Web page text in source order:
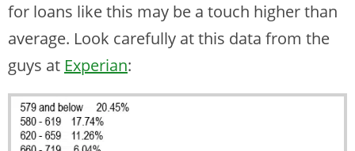
for loans like this may be a touch higher than
average. Look carefully at this data from the
guys at Experian: